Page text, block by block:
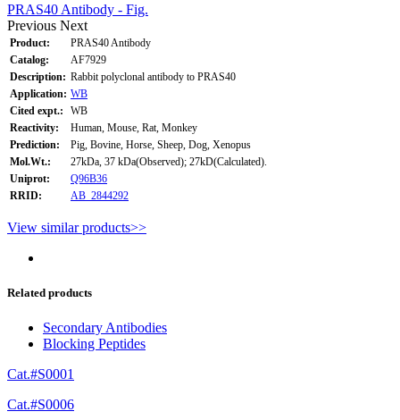
PRAS40 Antibody - Fig.
Previous Next
Product:
PRAS40 Antibody
Catalog:
AF7929
Description: Rabbit polyclonal antibody to PRAS40
Application: WB
Cited expt.:
WB
Reactivity:
Human, Mouse, Rat, Monkey
Prediction:
Pig, Bovine, Horse, Sheep, Dog, Xenopus
Mol.Wt.:
27kDa, 37 kDa(Observed); 27kD(Calculated).
Uniprot:
Q96B36
RRID:
AB_2844292
View similar products>>
Related products
Secondary Antibodies
Blocking Peptides
Cat.#S0001
Cat.#S0006